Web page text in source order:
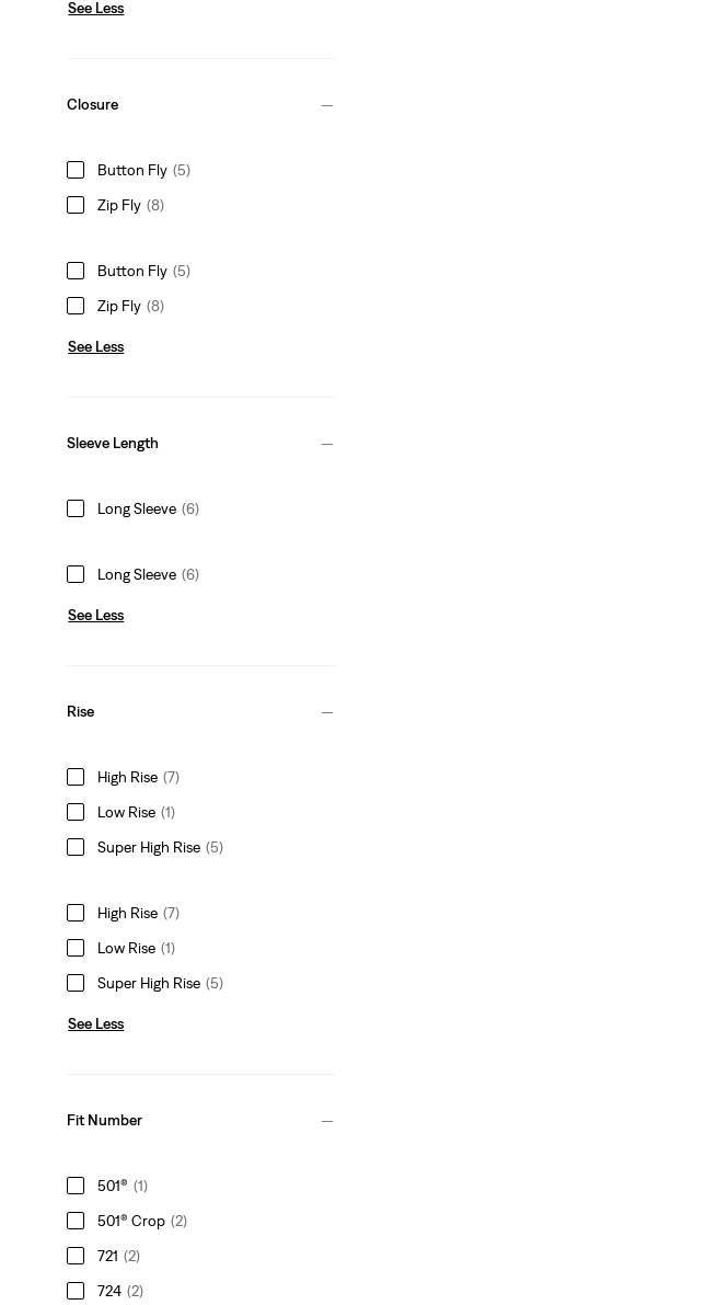
See Less
Closure
Button Fly (5)
Zip Fly (8)
Button Fly (5)
Zip Fly (8)
See Less
Sleeve Length
Long Sleeve (6)
Long Sleeve (6)
See Less
Rise
High Rise (7)
Low Rise (1)
Super High Rise (5)
High Rise (7)
Low Rise (1)
Super High Rise (5)
See Less
Fit Number
501® (1)
501® Crop (2)
721 (2)
724 (2)